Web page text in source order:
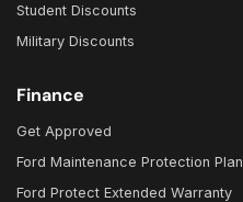
Student Discounts
Military Discounts
Finance
Get Approved
Ford Maintenance Protection Plan
Ford Protect Extended Warranty